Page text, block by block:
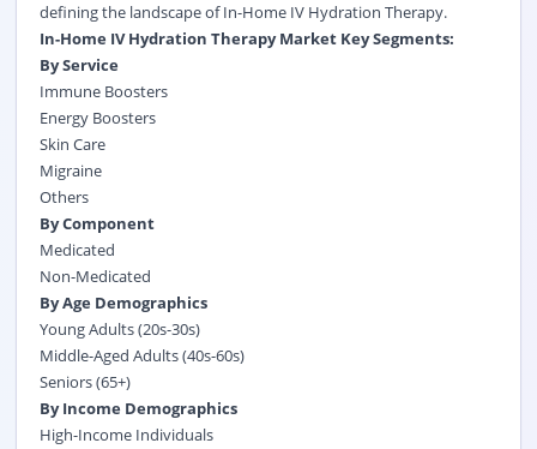
defining the landscape of In-Home IV Hydration Therapy.
In-Home IV Hydration Therapy Market Key Segments:
By Service
Immune Boosters
Energy Boosters
Skin Care
Migraine
Others
By Component
Medicated
Non-Medicated
By Age Demographics
Young Adults (20s-30s)
Middle-Aged Adults (40s-60s)
Seniors (65+)
By Income Demographics
High-Income Individuals